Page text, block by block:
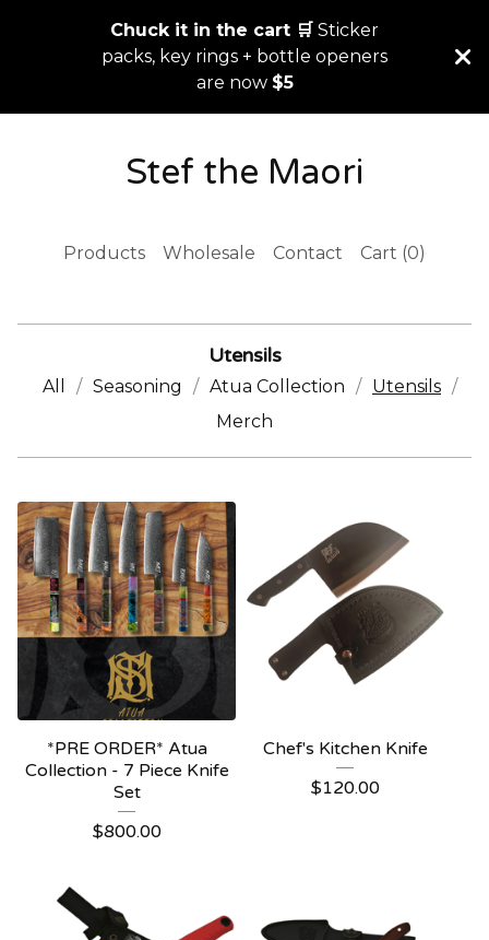
Chuck it in the cart 🛒 Sticker
packs, key rings + bottle openers
are now $5
Stef the Maori
Products Wholesale Contact Cart (0)
Utensils
All Seasoning Atua Collection
Utensils
Merch
*PRE ORDER* Atua
Collection - 7 Piece Knife
Set
$800.00
Chef's Kitchen Knife
$120.00